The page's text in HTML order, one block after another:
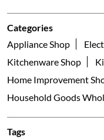
Categories
Appliance Shop
Kitchenware Shop
Home Improvement
Household Goods
Tags